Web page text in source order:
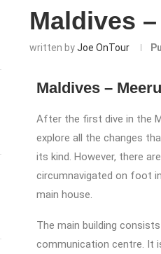
Maldives
written byJoe OnTour
Maldives –
After the first dive in the
explore all the changes
its kind. However, there
circumnavigated on foot
main house.
The main building
communication centre. It